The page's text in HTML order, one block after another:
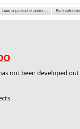
not been developed out